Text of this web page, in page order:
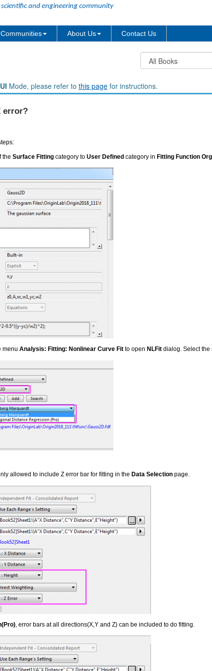
and engineering community
Communities About Us Contact Us
Mode, please refer to this page for instructions.
error?
the Surface Fitting category to User Defined category in Fitting Function
menu Analysis: Fitting: Nonlinear Curve Fit to open NLFit dialog. Select the
allowed to include Z error bar for fitting in the Data Selection page.
, error bars at all directions(X,Y and Z) can be included to do fitting.